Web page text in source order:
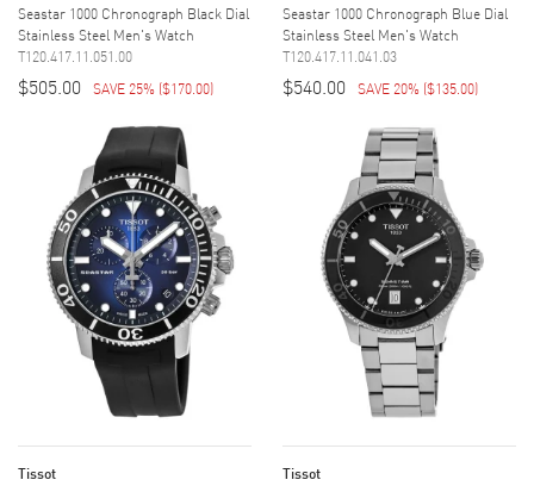
Seastar 1000 Chronograph Black Dial
Stainless Steel Men's Watch
T120.417.11.051.00
$505.00 SAVE 25% ($170.00)
Seastar 1000 Chronograph Blue Dial
Stainless Steel Men's Watch
T120.417.11.041.03
$540.00 SAVE 20% ($135.00)
Tissot Tissot